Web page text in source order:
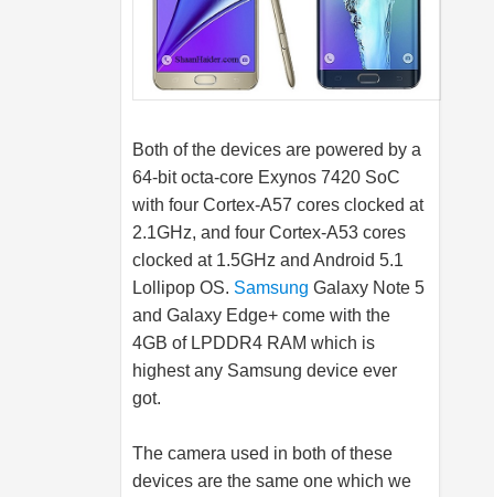
Both of the devices are powered by a
64-bit octa-core Exynos 7420 SoC
with four Cortex-A57 cores clocked at
2.1GHz, and four Cortex-A53 cores
clocked at 1.5GHz and Android 5.1
Lollipop OS. Samsung Galaxy Note 5
and Galaxy Edge+ come with the
4GB of LPDDR4 RAM which is
highest any Samsung device ever
got.
The camera used in both of these
devices are the same one which we